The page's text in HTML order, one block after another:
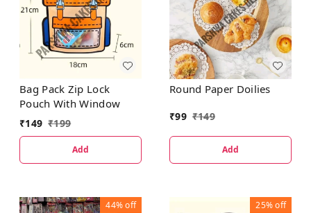
Bag Pack Zip Lock
Pouch With Window
₹149 ₹199
Add
Round Paper Doilies
₹99 ₹149
Add
44%off 25%off